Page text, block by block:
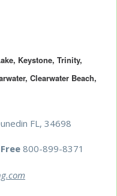
Keystone, Trinity,
Clearwater Beach,
FL, 34698
800-899-8371